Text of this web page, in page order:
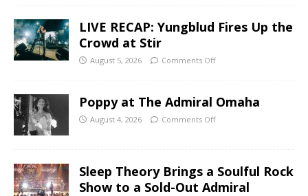
LIVE RECAP: Yungblud Fires Up the
Crowd at Stir
August 5, 2026 Comments Off
Poppy at The Admiral Omaha
August 4, 2026 Comments Off
Sleep Theory Brings a Soulful Rock
Show to a Sold-Out Admiral